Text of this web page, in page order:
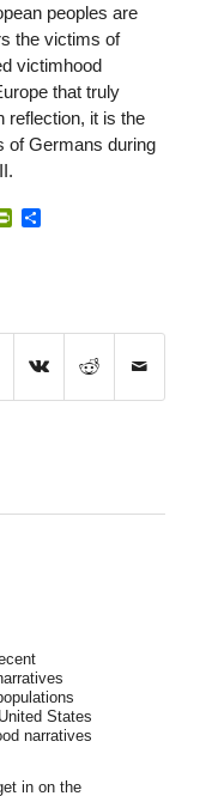
peoples are
the victims of
victimhood
that truly
reflection, it is the
of Germans during
PrintFriendly
Share
States
narratives
in on the